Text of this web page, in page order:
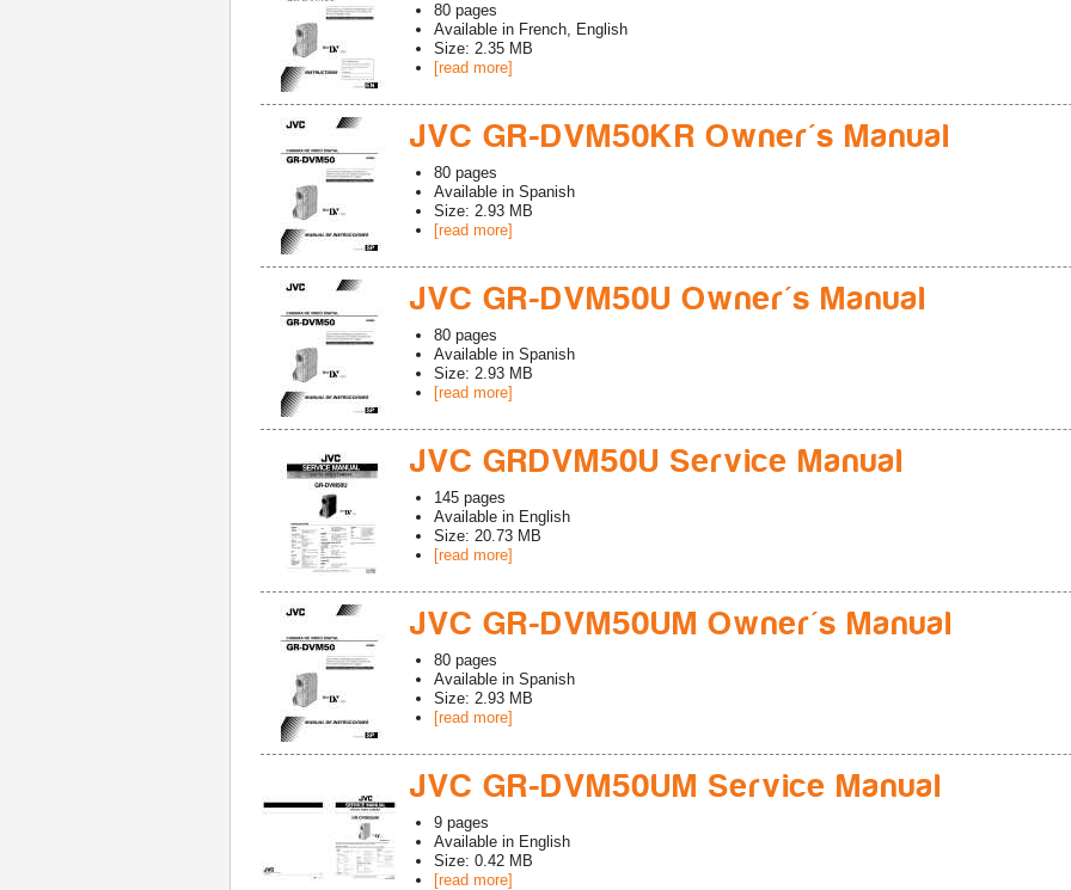
80 pages
Available in French, English
Size: 2.35 MB
[read more]
JVC GR-DVM50KR Owner's Manual
80 pages
Available in Spanish
Size: 2.93 MB
[read more]
JVC GR-DVM50U Owner's Manual
80 pages
Available in Spanish
Size: 2.93 MB
[read more]
JVC GRDVM50U Service Manual
145 pages
Available in English
Size: 20.73 MB
[read more]
JVC GR-DVM50UM Owner's Manual
80 pages
Available in Spanish
Size: 2.93 MB
[read more]
JVC GR-DVM50UM Service Manual
9 pages
Available in English
Size: 0.42 MB
[read more]